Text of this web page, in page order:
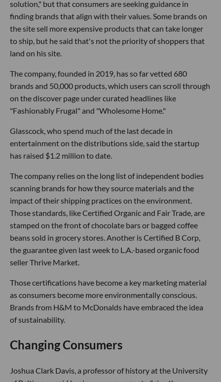
solution," but that consumers are seeking guidance in
finding brands that align with their values. Some brands on
the site sell more expensive products that can take longer
to ship, but he said that's not the priority of shoppers that
land on his site.
The company, founded in 2019, has so far vetted 680
brands and 50,000 products, which users can scroll through
on the discover page under curated headlines like
"Fashionably Frugal" and "Wholesome Home."
Glasscock, who spend much of the last decade in
entertainment on the distributions side, said the startup
has raised $1.2 million to date.
The company relies on the long list of independent bodies
scanning brands for how they source materials and the
impact of their shipping practices on the environment.
Those standards, like Certified Organic and Fair Trade, are
stamped on the front of chocolate bars or bagged coffee
beans sold in grocery stores. Another is Certified B Corp,
the guarantee given last week to L.A.-based organic food
seller Thrive Market.
Those certifications have become a key marketing material
as consumers become more environmentally conscious.
Brands from H&M to McDonalds have embraced the idea
of sustainability.
Changing Consumers
Joshua Clark Davis, a professor of history at the University